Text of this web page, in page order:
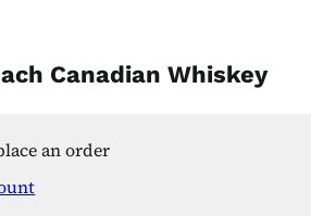
Canadian Whiskey
an order